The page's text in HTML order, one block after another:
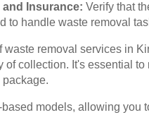
and Insurance: Verify that
to handle waste removal
waste removal services in
collection. It's essential
models, allowing you